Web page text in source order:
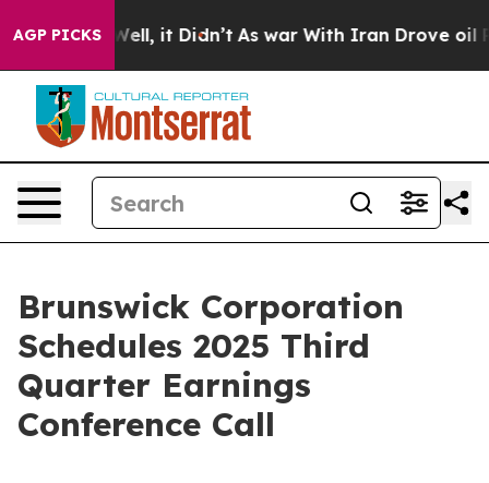
AGP PICKS
Well, it Didn’t As war With Iran Drove oil Prices
Brunswick Corporation
Schedules 2025 Third
Quarter Earnings
Conference Call